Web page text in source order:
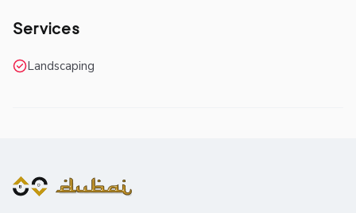
Services
Landscaping